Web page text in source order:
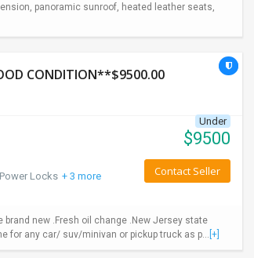
panoramic sunroof, heated leather seats,
CONDITION**$9500.00
Power Locks + 3 more
Under
$9500
Contact Seller
brand new .Fresh oil change .New Jersey state
for any car/ suv/minivan or pickup truck as p... [+]